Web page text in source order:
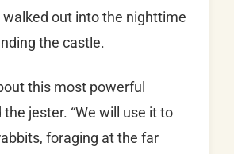
out into the nighttime
the castle.
this most powerful
the jester. “We will use it to
foraging at the far